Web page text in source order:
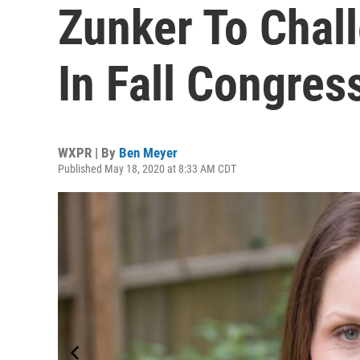
Zunker To
In Fall
WXPR | By Ben Meyer
Published May 18, 2020 at 8:33 AM CDT